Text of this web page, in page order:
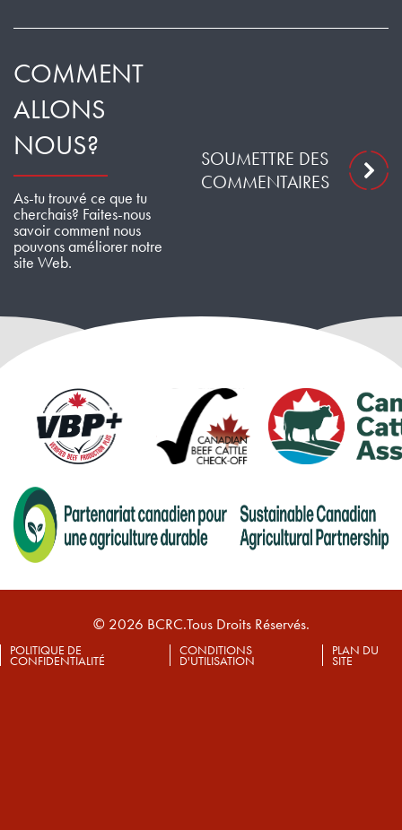
COMMENT
ALLONS
NOUS?
As-tu trouvé ce que tu
cherchais? Faites-nous
savoir comment nous
pouvons améliorer notre
site Web.
SOUMETTRE DES
COMMENTAIRES
© 2026 BCRC.Tous Droits Réservés.
POLITIQUE DE
CONFIDENTIALITÉ
CONDITIONS
D'UTILISATION
PLAN DU
SITE